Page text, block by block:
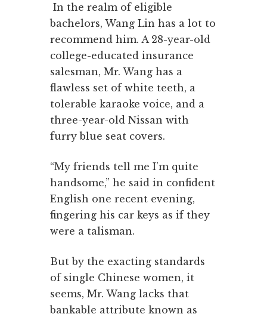
In the realm of eligible
bachelors, Wang Lin has a lot to
recommend him. A 28-year-old
college-educated insurance
salesman, Mr. Wang has a
flawless set of white teeth, a
tolerable karaoke voice, and a
three-year-old Nissan with
furry blue seat covers.
“My friends tell me I’m quite
handsome,” he said in confident
English one recent evening,
fingering his car keys as if they
were a talisman.
But by the exacting standards
of single Chinese women, it
seems, Mr. Wang lacks that
bankable attribute known as